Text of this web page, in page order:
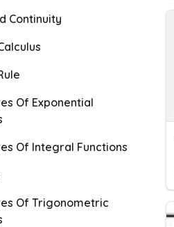
Continuity
Of Exponential
Of Integral Functions
Of Trigonometric